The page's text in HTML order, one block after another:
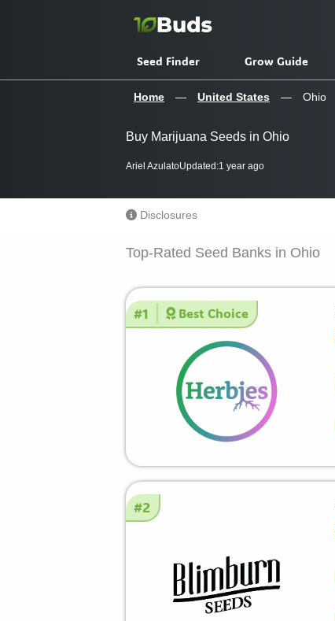
Seed Finder Grow Guide
Home — United States — Ohio
Buy Marijuana Seeds in Ohio
Ariel AzulatoUpdated:1 year ago
Disclosures
Top-Rated Seed Banks in Ohio
#1 Best Choice
#2